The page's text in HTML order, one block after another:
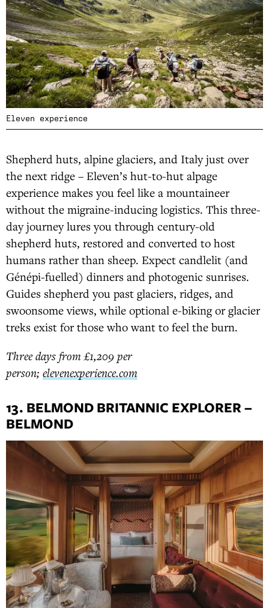
Eleven experience
Shepherd huts, alpine glaciers, and Italy just over
the next ridge – Eleven’s hut-to-hut alpage
experience makes you feel like a mountaineer
without the migraine-inducing logistics. This three-
day journey lures you through century-old
shepherd huts, restored and converted to host
humans rather than sheep. Expect candlelit (and
Génépi-fuelled) dinners and photogenic sunrises.
Guides shepherd you past glaciers, ridges, and
swoonsome views, while optional e-biking or glacier
treks exist for those who want to feel the burn.
Three days from £1,209 per
person; elevenexperience.com
13. BELMOND BRITANNIC EXPLORER –
BELMOND